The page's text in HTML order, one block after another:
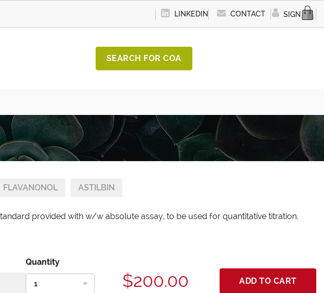
LINKEDIN CONTACT SIGN IN
SEARCH FOR COA
FLAVANONOL ASTILBIN
provided with w/w absolute assay, to be used for quantitative titration.
Quantity
$200.00 ADD TO CART